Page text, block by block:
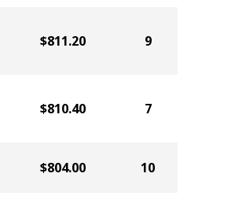
$811.20 9
$810.40 7
$804.00 10